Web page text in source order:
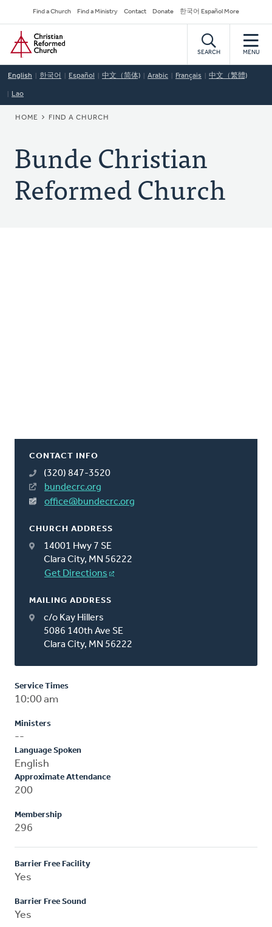
to
main
content
Secondary
Navigation
Find a Church Find a Ministry Contact Donate 한국어 Español More
Home
SEARCH MENU
English 한국어 Español 中文（简体) Arabic Français 中文（繁體)
Lao
BREADCRUMB
HOME FIND A CHURCH
Bunde Christian
Reformed Church
CONTACT INFO
(320) 847-3520
bundecrc.org
office@bundecrc.org
CHURCH ADDRESS
14001 Hwy 7 SE
Clara City, MN 56222
Get Directions
MAILING ADDRESS
c/o Kay Hillers
5086 140th Ave SE
Clara City, MN 56222
Service Times
10:00 am
Ministers
--
Language Spoken
English
Approximate Attendance
200
Membership
296
Barrier Free Facility
Yes
Barrier Free Sound
Yes